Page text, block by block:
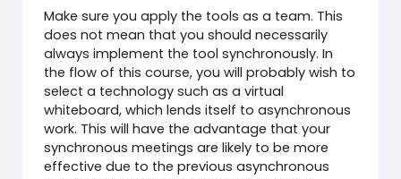
Make sure you apply the tools as a team. This
does not mean that you should necessarily
always implement the tool synchronously. In
the flow of this course, you will probably wish to
select a technology such as a virtual
whiteboard, which lends itself to asynchronous
work. This will have the advantage that your
synchronous meetings are likely to be more
effective due to the previous asynchronous